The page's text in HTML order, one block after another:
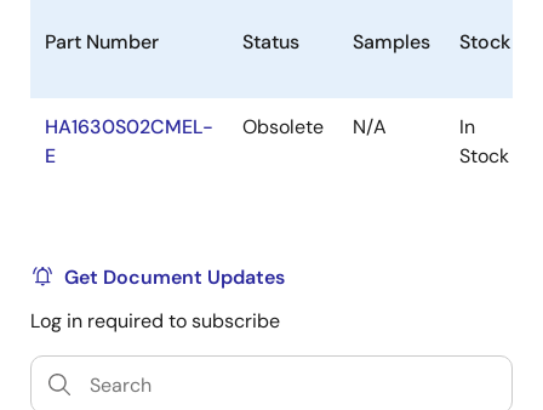
Part Number Status Samples Stock
HA1630S02CMEL-
E
Obsolete N/A
In
Stock
Get Document Updates
Log in required to subscribe